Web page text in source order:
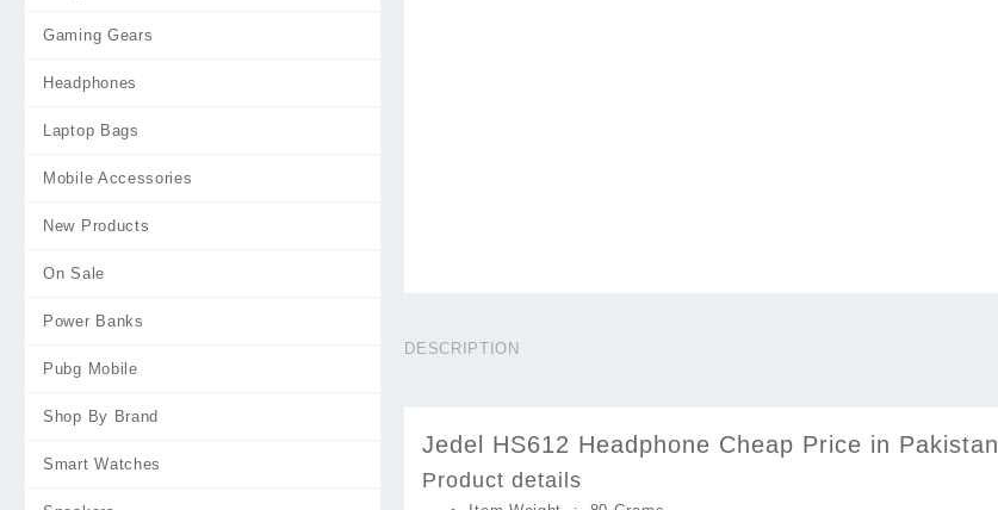
Gaming Gears
Headphones
Laptop Bags
Mobile Accessories
New Products
On Sale
Power Banks
Pubg Mobile
Shop By Brand
Smart Watches
DESCRIPTION
Jedel HS612 Headphone Cheap Price in Pakistan
Product details